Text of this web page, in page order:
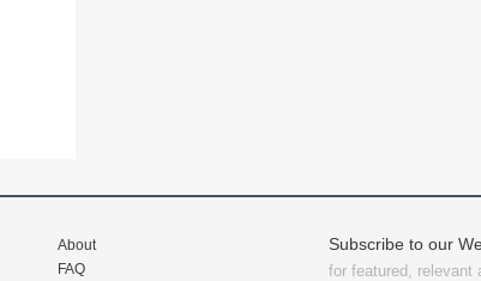
About
FAQ
Subscribe to our
for featured, relevant